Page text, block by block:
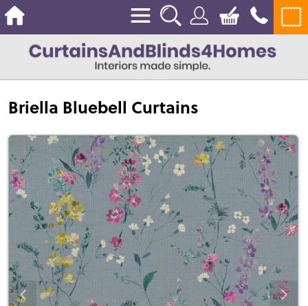
Briella Bluebell Curtains